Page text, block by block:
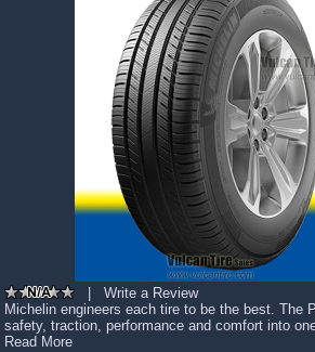
Write a Review
Michelin engineers each tire to be the best. The
safety, traction, performance and comfort into
Read More